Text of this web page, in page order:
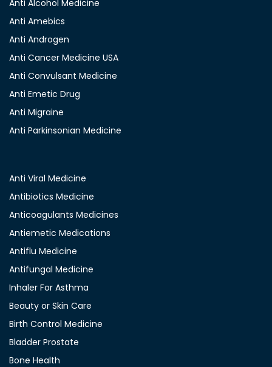
Anti Alcohol Medicine
Anti Amebics
Anti Androgen
Anti Cancer Medicine USA
Anti Convulsant Medicine
Anti Emetic Drug
Anti Migraine
Anti Parkinsonian Medicine
Anti Viral Medicine
Antibiotics Medicine
Anticoagulants Medicines
Antiemetic Medications
Antiflu Medicine
Antifungal Medicine
Inhaler For Asthma
Beauty or Skin Care
Birth Control Medicine
Bladder Prostate
Bone Health